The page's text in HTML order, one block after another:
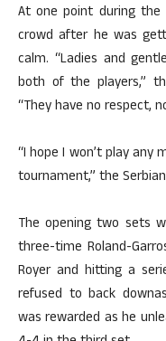
At one point during the
crowd after he was
calm. “Ladies and
both of the players,”
“They have no respect,
“I hope I won’t play
tournament,” the
The opening two sets
three-time Roland-
Royer and hitting a
refused to back
was rewarded as he